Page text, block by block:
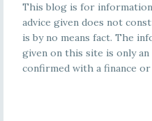
This blog is for
advice given does not
is by no means fact. The
given on this site is only
confirmed with a finance